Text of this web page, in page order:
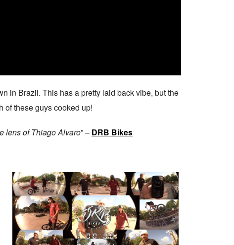
in Brazil. This has a pretty laid back vibe, but the
of these guys cooked up!
lens of Thiago Alvaro” – DRB Bikes